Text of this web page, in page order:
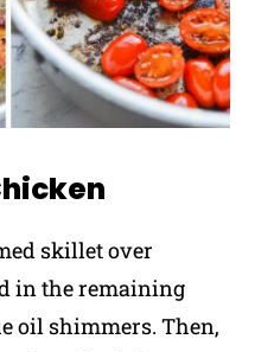
skillet over
in the remaining
oil shimmers. Then,